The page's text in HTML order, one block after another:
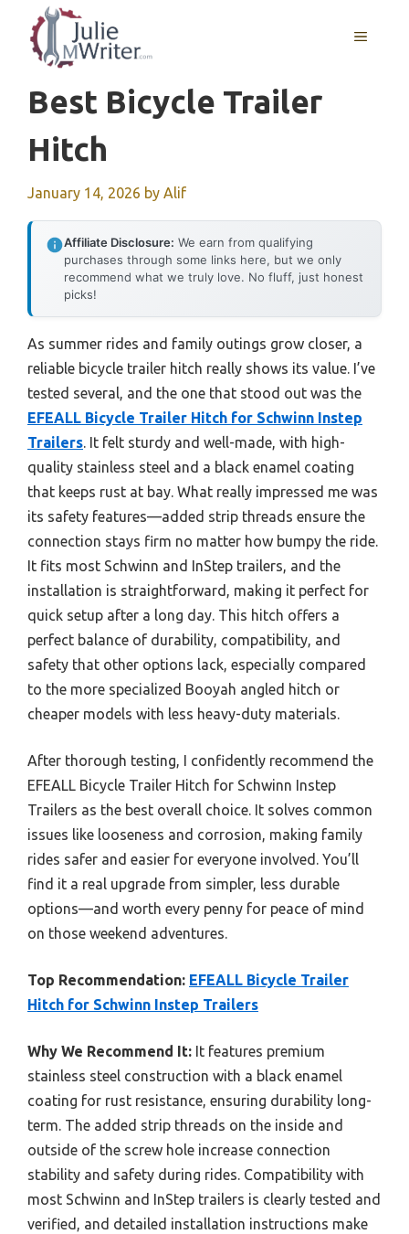
content
MENU
Best Bicycle Trailer
Hitch
January 14, 2026 by Alif
Affiliate Disclosure: We earn from qualifying
purchases through some links here, but we only
recommend what we truly love. No fluff, just honest
picks!
As summer rides and family outings grow closer, a
reliable bicycle trailer hitch really shows its value. I’ve
tested several, and the one that stood out was the
EFEALL Bicycle Trailer Hitch for Schwinn Instep
Trailers . It felt sturdy and well-made, with high-
quality stainless steel and a black enamel coating
that keeps rust at bay. What really impressed me was
its safety features—added strip threads ensure the
connection stays firm no matter how bumpy the ride.
It fits most Schwinn and InStep trailers, and the
installation is straightforward, making it perfect for
quick setup after a long day. This hitch offers a
perfect balance of durability, compatibility, and
safety that other options lack, especially compared
to the more specialized Booyah angled hitch or
cheaper models with less heavy-duty materials.
After thorough testing, I confidently recommend the
EFEALL Bicycle Trailer Hitch for Schwinn Instep
Trailers as the best overall choice. It solves common
issues like looseness and corrosion, making family
rides safer and easier for everyone involved. You’ll
find it a real upgrade from simpler, less durable
options—and worth every penny for peace of mind
on those weekend adventures.
Top Recommendation: EFEALL Bicycle Trailer
Hitch for Schwinn Instep Trailers
Why We Recommend It: It features premium
stainless steel construction with a black enamel
coating for rust resistance, ensuring durability long-
term. The added strip threads on the inside and
outside of the screw hole increase connection
stability and safety during rides. Compatibility with
most Schwinn and InStep trailers is clearly tested and
verified, and detailed installation instructions make